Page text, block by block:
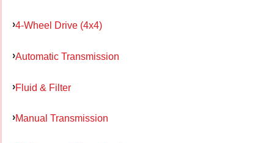
4-Wheel Drive (4x4)
Automatic Transmission
Fluid & Filter
Manual Transmission